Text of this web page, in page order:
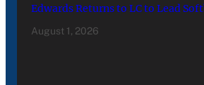
Edwards Returns to LC to Lead
August 1, 2026